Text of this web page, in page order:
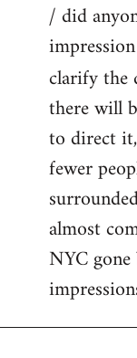
libcom.org
/ did
clarify the
there will
to direct
fewer
almost
NYC